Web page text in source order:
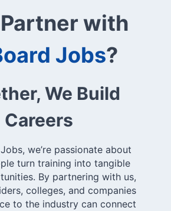
with
Jobs?
We Build
Careers
we’re passionate about
turn training into tangible
By partnering with us,
colleges, and companies
to the industry can connect